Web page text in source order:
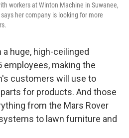
workers at Winton Machine in Suwanee,
her company is looking for more
a huge, high-ceilinged
employees, making the
customers will use to
for products. And those
from the Mars Rover
to lawn furniture and